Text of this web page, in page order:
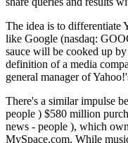
The idea is to differentiate
like Google (nasdaq:
sauce will be cooked up
definition of a media
general manager of
There's a similar impulse
people ) $580 million
news - people ), which
MySpace.com. While